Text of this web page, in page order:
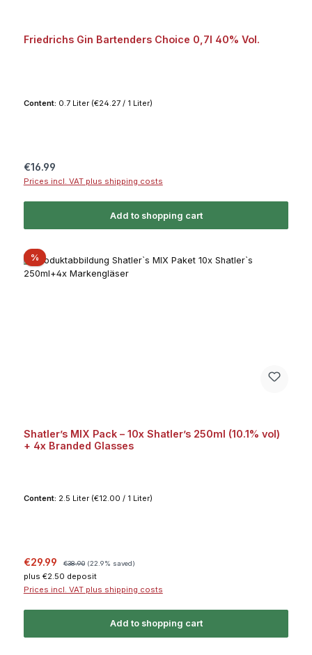
Friedrichs Gin Bartenders Choice 0,7l 40% Vol.
Content: 0.7 Liter (€24.27 / 1 Liter)
Regular price:
€16.99
Prices incl. VAT plus shipping costs
Add to shopping cart
%Discount
Shatler’s MIX Pack – 10x Shatler’s 250ml (10.1% vol)
+ 4x Branded Glasses
Content: 2.5 Liter (€12.00 / 1 Liter)
Sale price:
€29.99 €38.90 (22.9% saved)
plus €2.50 deposit
Prices incl. VAT plus shipping costs
Add to shopping cart